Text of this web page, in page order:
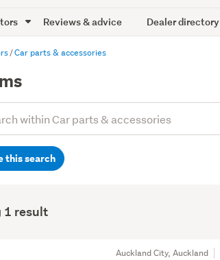
Trade
Me
Reviews & advice Dealer directory
Car parts & accessories
this search
1 result
Auckland City, Auckland